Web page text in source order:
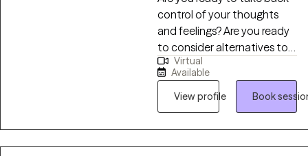
control of your thoughts
and feelings? Are you ready
to consider alternatives to
what you have already been
doing? The definition of
insanity is continuing to do
what you have been doing
and expecting different
results. Lets try something
Virtual
Available
View profile
Book